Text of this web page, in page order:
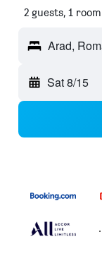
2 guests, 1 room
Arad,
Sat 8/15